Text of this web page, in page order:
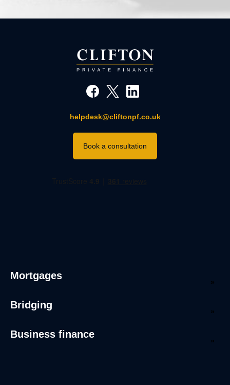
helpdesk@cliftonpf.co.uk
Book a consultation
Mortgages
Bridging
Business finance